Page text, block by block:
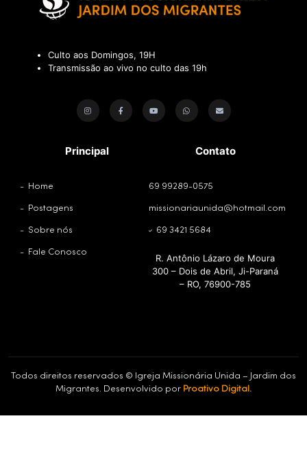
Culto aos Domingos, 19H
Transmissão ao vivo no culto das 19h
Principal
Home
Postagens
Sobre nós
Fale Conosco
Contato
69 99289-0575
missionariaunida@hotmail.com
69 3421 5684
R. Antônio Lázaro de Moura
300 – Dois de Abril, Ji-Paraná
– RO, 76900-785
Todos direitos reservados © Igreja Missionária Unida – Jardim dos
Migrantes. Desenvolvido por Proativo Digital.